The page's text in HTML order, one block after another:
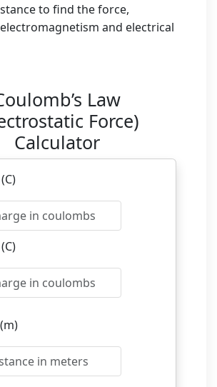
to find the force,
and electrical
Law
Force)
Calculator